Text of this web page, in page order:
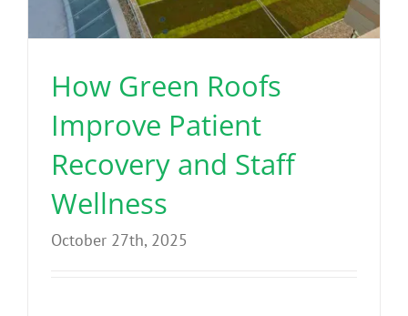
How Green Roofs
Improve Patient
Recovery and Staff
Wellness
October 27th, 2025